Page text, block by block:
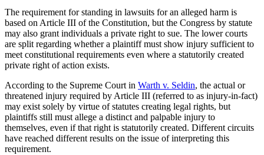
The requirement for standing in lawsuits for an alleged harm is
based on Article III of the Constitution, but the Congress by statute
may also grant individuals a private right to sue. The lower courts
are split regarding whether a plaintiff must show injury sufficient to
meet constitutional requirements even where a statutorily created
private right of action exists.
According to the Supreme Court in Warth v. Seldin, the actual or
threatened injury required by Article III (referred to as injury-in-fact)
may exist solely by virtue of statutes creating legal rights, but
plaintiffs still must allege a distinct and palpable injury to
themselves, even if that right is statutorily created. Different circuits
have reached different results on the issue of interpreting this
requirement.